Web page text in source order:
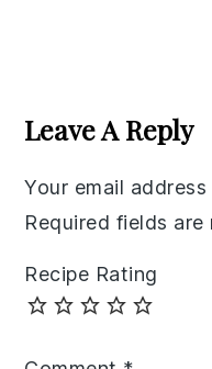
Interactions
Leave A Reply
Your email
Required fields are
Recipe Rating